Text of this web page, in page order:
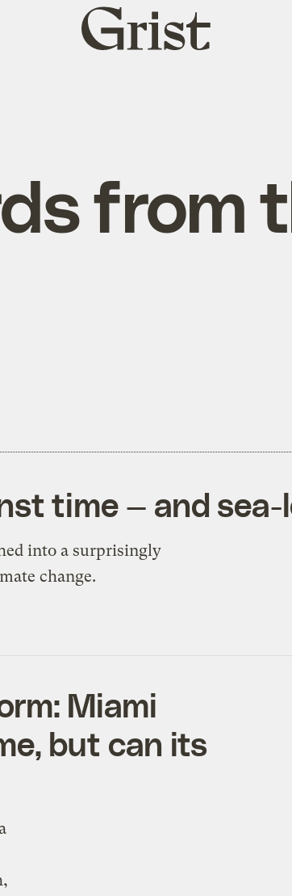
Grist
home
from
time — and sea-
into a surprisingly
change.
Miami
but can its